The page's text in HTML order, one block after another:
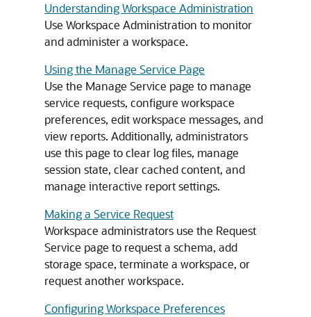
Understanding Workspace Administration
Use Workspace Administration to monitor
and administer a workspace.
Using the Manage Service Page
Use the Manage Service page to manage
service requests, configure workspace
preferences, edit workspace messages, and
view reports. Additionally, administrators
use this page to clear log files, manage
session state, clear cached content, and
manage interactive report settings.
Making a Service Request
Workspace administrators use the Request
Service page to request a schema, add
storage space, terminate a workspace, or
request another workspace.
Configuring Workspace Preferences